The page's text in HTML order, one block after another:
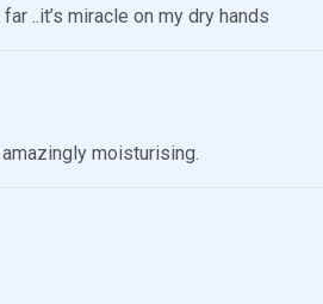
..it’s miracle on my dry hands
moisturising.